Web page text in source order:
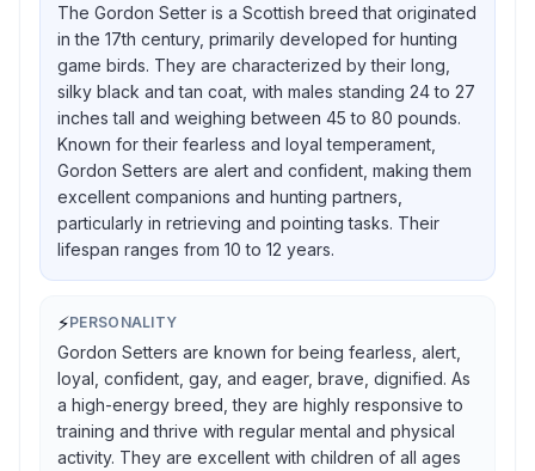
The Gordon Setter is a Scottish breed that originated
in the 17th century, primarily developed for hunting
game birds. They are characterized by their long,
silky black and tan coat, with males standing 24 to 27
inches tall and weighing between 45 to 80 pounds.
Known for their fearless and loyal temperament,
Gordon Setters are alert and confident, making them
excellent companions and hunting partners,
particularly in retrieving and pointing tasks. Their
lifespan ranges from 10 to 12 years.
⚡PERSONALITY
Gordon Setters are known for being fearless, alert,
loyal, confident, gay, and eager, brave, dignified. As
a high-energy breed, they are highly responsive to
training and thrive with regular mental and physical
activity. They are excellent with children of all ages